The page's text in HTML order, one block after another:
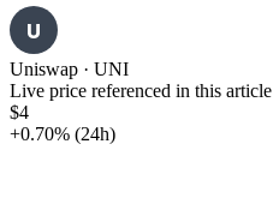
U
Uniswap · UNI
Live price referenced in this article
$4
+0.70% (24h)